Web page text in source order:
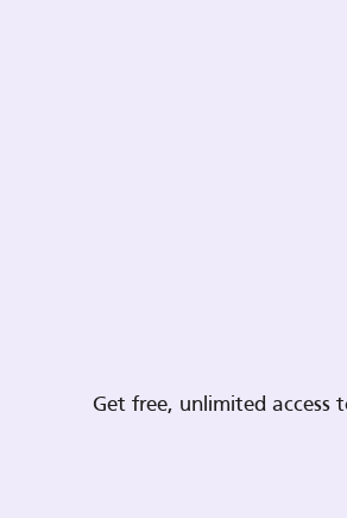
Get free, unlimited access